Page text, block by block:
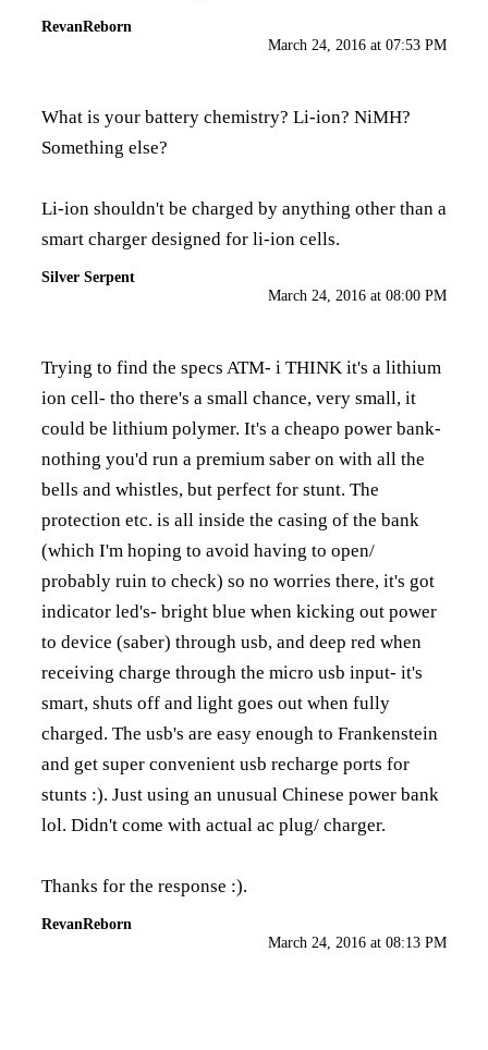
RevanReborn
March 24, 2016 at 07:53 PM
What is your battery chemistry? Li-ion? NiMH?
Something else?
Li-ion shouldn't be charged by anything other than a
smart charger designed for li-ion cells.
Silver Serpent
March 24, 2016 at 08:00 PM
Trying to find the specs ATM- i THINK it's a lithium
ion cell- tho there's a small chance, very small, it
could be lithium polymer. It's a cheapo power bank-
nothing you'd run a premium saber on with all the
bells and whistles, but perfect for stunt. The
protection etc. is all inside the casing of the bank
(which I'm hoping to avoid having to open/
probably ruin to check) so no worries there, it's got
indicator led's- bright blue when kicking out power
to device (saber) through usb, and deep red when
receiving charge through the micro usb input- it's
smart, shuts off and light goes out when fully
charged. The usb's are easy enough to Frankenstein
and get super convenient usb recharge ports for
stunts :). Just using an unusual Chinese power bank
lol. Didn't come with actual ac plug/ charger.
Thanks for the response :).
RevanReborn
March 24, 2016 at 08:13 PM